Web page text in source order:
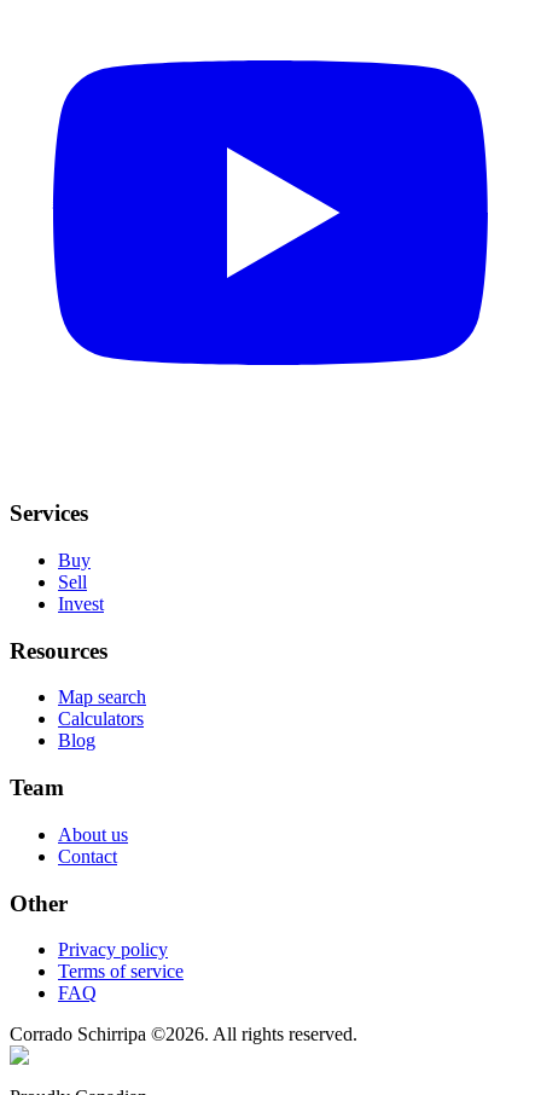
Services
Buy
Sell
Invest
Resources
Map search
Calculators
Blog
Team
About us
Contact
Other
Privacy policy
Terms of service
FAQ
Corrado Schirripa ©2026. All rights reserved.